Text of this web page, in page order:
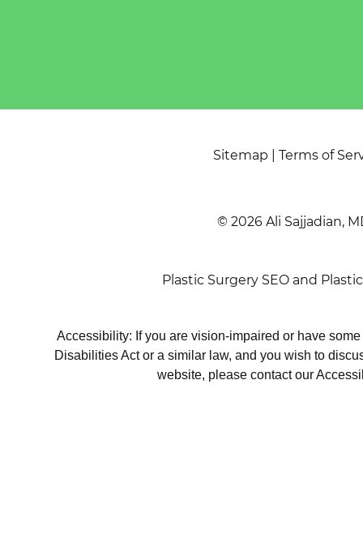
Sitemap Terms of
© 2026 Ali Sajjadian,
Plastic Surgery SEO and
Accessibility: If you are vision-impaired or have
Disabilities Act or a similar law, and you wish to
website, please contact our